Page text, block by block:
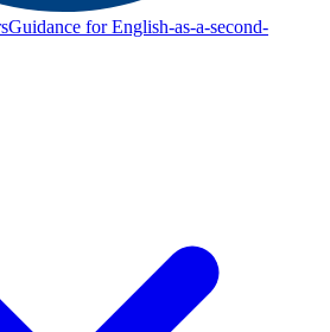
Guidance for English-as-a-second-